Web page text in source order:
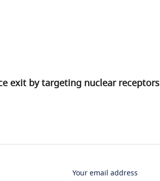
exit by targeting nuclear receptors
Your email address